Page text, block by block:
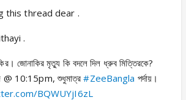
this thread dear .
.
জোনাকির মৃত্যু কি বদলে দিল ধ্রুব মিত্তিরকে?
@ 10:15pm, শুধুমাত্র#ZeeBangla পর্দায়।
BQWUYjI6zL